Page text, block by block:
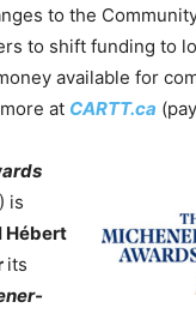
to the
to shift funding to
available for
at CARTT.ca
is
Hébert
its